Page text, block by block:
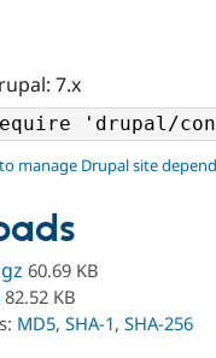
7.x
manage Drupal site
60.69 KB
82.52 KB
MD5, SHA-1, SHA-256